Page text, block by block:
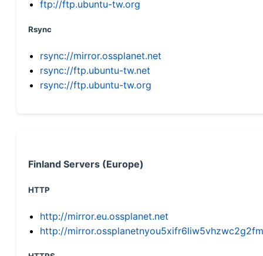
ftp://ftp.ubuntu-tw.org
Rsync
rsync://mirror.ossplanet.net
rsync://ftp.ubuntu-tw.net
rsync://ftp.ubuntu-tw.org
Finland Servers (Europe)
HTTP
http://mirror.eu.ossplanet.net
http://